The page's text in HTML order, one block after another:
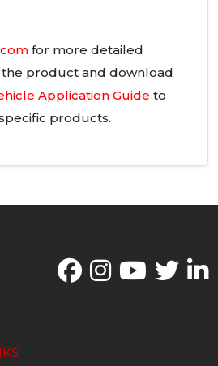
for more detailed
product and download
Application Guide to
products.